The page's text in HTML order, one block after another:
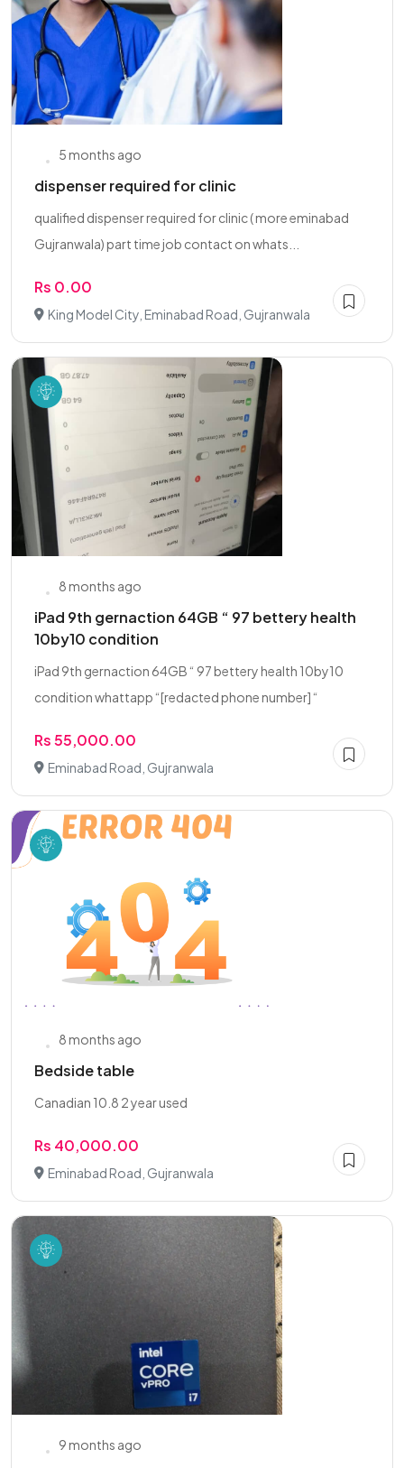
5 months ago
dispenser required for clinic
qualified dispenser required for clinic ( more eminabad
Gujranwala) part time job contact on whats...
Rs 0.00
King Model City, Eminabad Road, Gujranwala
8 months ago
iPad 9th gernaction 64GB “ 97 bettery health
10by10 condition
iPad 9th gernaction 64GB “ 97 bettery health 10by10
condition whattapp “[redacted phone number] “
Rs 55,000.00
Eminabad Road, Gujranwala
8 months ago
Bedside table
Canadian 10.8 2 year used
Rs 40,000.00
Eminabad Road, Gujranwala
9 months ago